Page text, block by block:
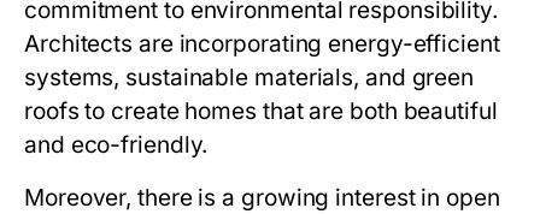
commitment to environmental responsibility.
Architects are incorporating energy-efficient
systems, sustainable materials, and green
roofs to create homes that are both beautiful
and eco-friendly.
Moreover, there is a growing interest in open